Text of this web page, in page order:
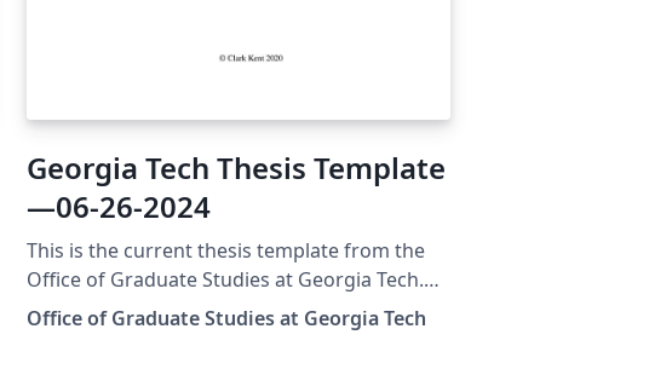
Georgia Tech Thesis Template
—06-26-2024
This is the current thesis template from the
Office of Graduate Studies at Georgia Tech.
This template was updated in June of 2024.
Office of Graduate Studies at Georgia Tech